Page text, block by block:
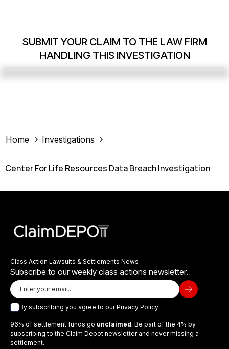
SUBMIT YOUR CLAIM TO THE LAW FIRM
HANDLING THIS INVESTIGATION
Home Investigations
Center For Life Resources Data Breach Investigation
Class Action Lawsuits & Settlements News
Subscribe to our weekly class actions newsletter.
By subscribing you agree to ourPrivacy Policy
96% of settlement funds go unclaimed. Be part of the 4% by
subscribing to the Claim Depot newsletter and never missing a
settlement.